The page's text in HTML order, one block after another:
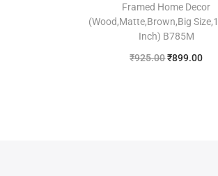
Framed Home Decor
(Wood,Matte,Brown,Big
Inch) B785M
₹925.00₹899.00